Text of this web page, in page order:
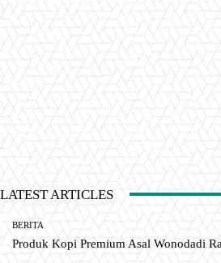
LATEST ARTICLES
BERITA
Produk Kopi Premium Asal Wonodadi